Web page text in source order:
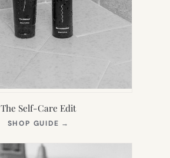
The Self-Care Edit
SHOP GUIDE →
NEW